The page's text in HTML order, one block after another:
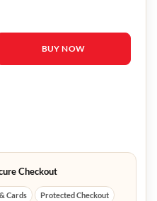
quantity
BUY NOW
Checkout
Cards Protected Checkout